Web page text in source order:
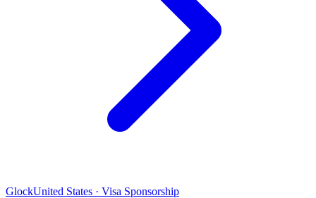
GlockUnited States · Visa Sponsorship